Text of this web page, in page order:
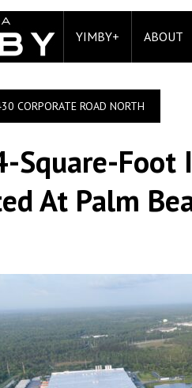
YIMBY+ ABOUT
CORPORATE ROAD NORTH
Square-Foot
At Palm